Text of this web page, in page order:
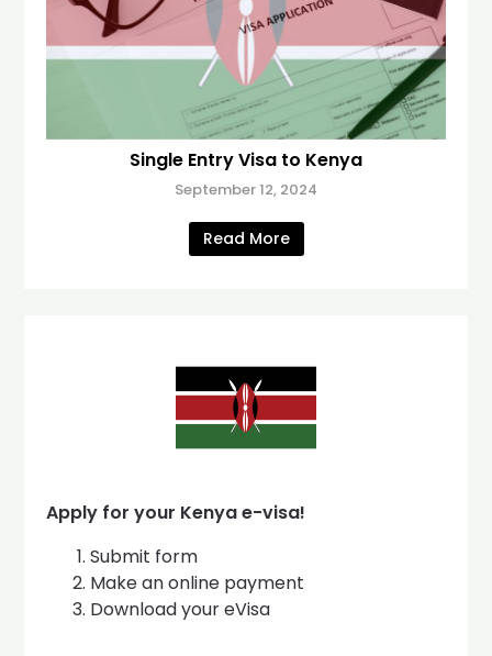
Single Entry Visa to Kenya
September 12, 2024
Read More
Apply for your Kenya e-visa!
Submit form
Make an online payment
Download your eVisa